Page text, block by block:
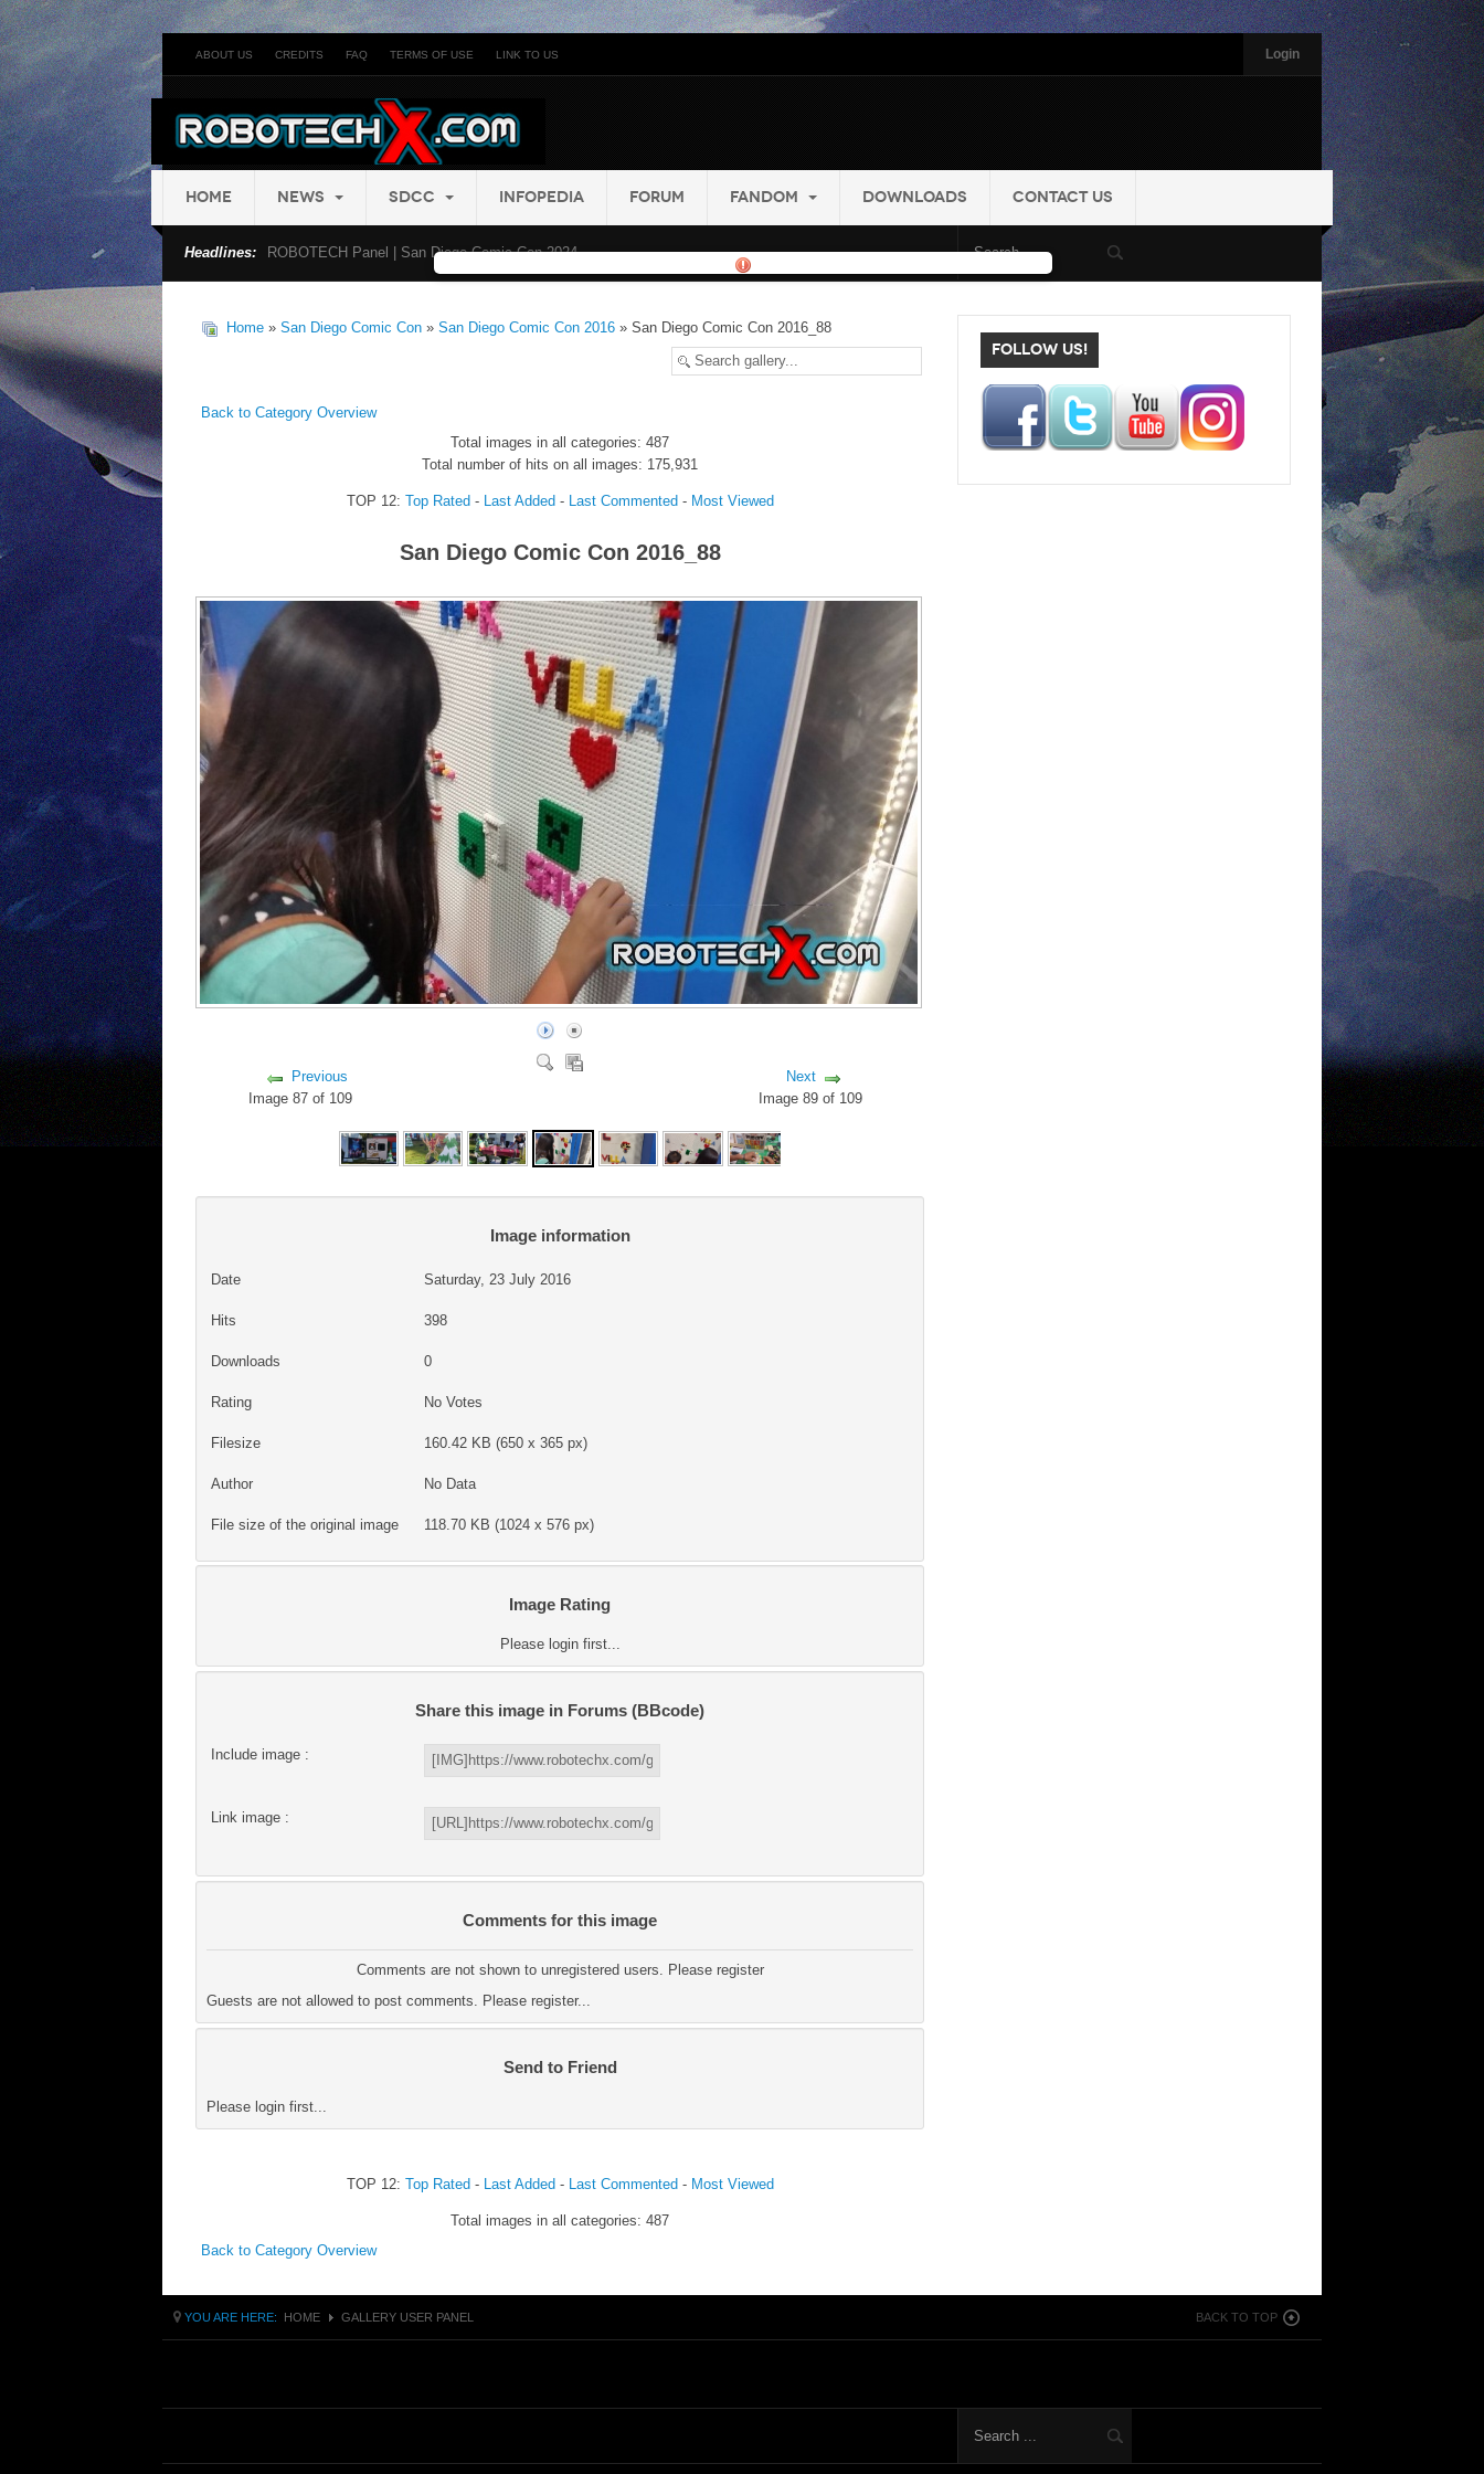
ABOUT US CREDITS FAQ TERMS OF USE LINK TO US Login
HOME NEWS SDCC INFOPEDIA FORUM FANDOM DOWNLOADS CONTACT US
Headlines: ROBOTECH Panel | San Diego Comic Con 2024...
Home » San Diego Comic Con » San Diego Comic Con 2016 » San Diego Comic Con 2016_88
Back to Category Overview
Total images in all categories: 487
Total number of hits on all images: 175,931
TOP 12: Top Rated- Last Added- Last Commented- Most Viewed
San Diego Comic Con 2016_88
Previous
Image 87 of 109
Next
Image 89 of 109
Image information
Date Saturday, 23 July 2016
Hits 398
Downloads 0
Rating No Votes
Filesize 160.42 KB (650 x 365 px)
Author No Data
File size of the original image 118.70 KB (1024 x 576 px)
Image Rating
Please login first...
Share this image in Forums (BBcode)
Include image :
Link image :
Comments for this image
Comments are not shown to unregistered users. Please register
Guests are not allowed to post comments. Please register...
Send to Friend
Please login first...
TOP 12: Top Rated - Last Added - Last Commented - Most Viewed
Total images in all categories: 487
Back to Category Overview
FOLLOW US!
YOU ARE HERE: HOME GALLERY USER PANEL BACK TO TOP